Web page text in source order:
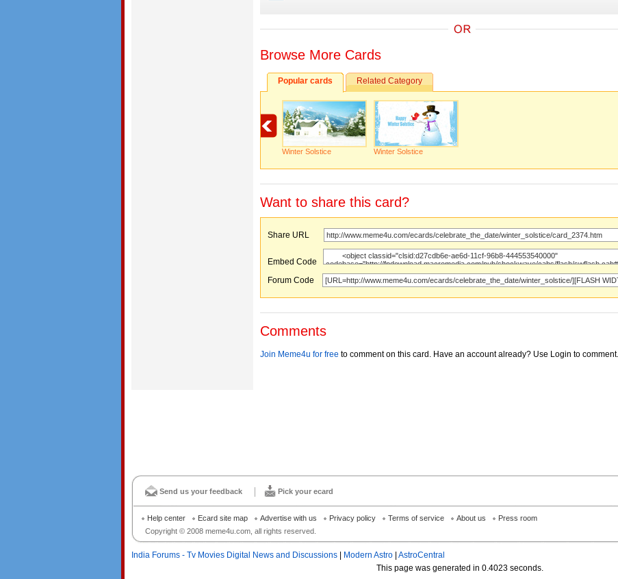
Browse More Cards
Popular cards Related Category
Winter Solstice Winter Solstice
Want to share this card?
Share URL
Embed Code
Forum Code
Comments
Join Meme4u for free to comment on this card. Have an account already? Use Login to comment.
Send us your feedback Pick your ecard
Copyright © 2008 meme4u.com, all rights reserved.
Help center Ecard site map Advertise with us Privacy policy Terms of service About us Press room
India Forums - Tv Movies Digital News and Discussions | Modern Astro | AstroCentral
This page was generated in 0.4023 seconds.